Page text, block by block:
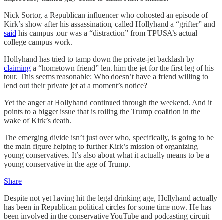
Nick Sortor, a Republican influencer who cohosted an episode of
Kirk’s show after his assassination, called Hollyhand a “grifter” and
said his campus tour was a “distraction” from TPUSA’s actual
college campus work.
Hollyhand has tried to tamp down the private-jet backlash by
claiming a “hometown friend” lent him the jet for the first leg of his
tour. This seems reasonable: Who doesn’t have a friend willing to
lend out their private jet at a moment’s notice?
Yet the anger at Hollyhand continued through the weekend. And it
points to a bigger issue that is roiling the Trump coalition in the
wake of Kirk’s death.
The emerging divide isn’t just over who, specifically, is going to be
the main figure helping to further Kirk’s mission of organizing
young conservatives. It’s also about what it actually means to be a
young conservative in the age of Trump.
Share
Despite not yet having hit the legal drinking age, Hollyhand actually
has been in Republican political circles for some time now. He has
been involved in the conservative YouTube and podcasting circuit